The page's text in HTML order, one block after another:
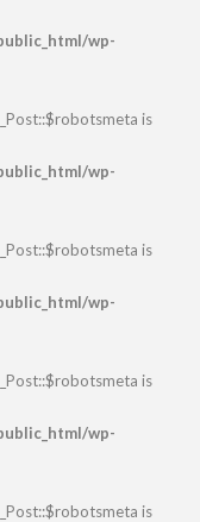
wp-
is
wp-
is
wp-
is
wp-
is